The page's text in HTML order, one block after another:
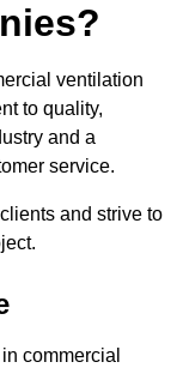
ventilation
to quality,
and a
service.
and strive to
commercial